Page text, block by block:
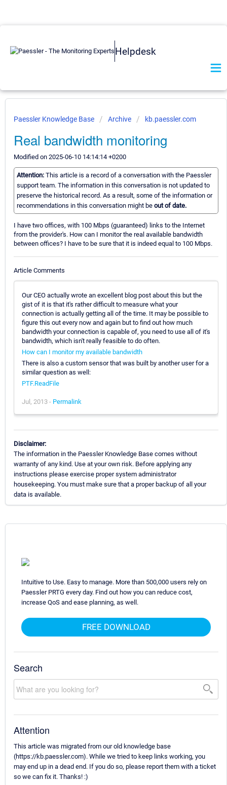
Helpdesk
Paessler Knowledge Base Archive kb.paessler.com
Real bandwidth monitoring
Modified on 2025-06-10 14:14:14 +0200
Attention: This article is a record of a conversation with the Paessler
support team. The information in this conversation is not updated to
preserve the historical record. As a result, some of the information or
recommendations in this conversation might be out of date.
I have two offices, with 100 Mbps (guaranteed) links to the Internet
from the provider's. How can I monitor the real available bandwidth
between offices? I have to be sure that it is indeed equal to 100 Mbps.
Article Comments
Our CEO actually wrote an excellent blog post about this but the
gist of it is that it's rather difficult to measure what your
connection is actually getting all of the time. It may be possible to
figure this out every now and again but to find out how much
bandwidth your connection is capable of, you need to use all of it's
bandwidth, which isn't really feasible to do often.
How can I monitor my available bandwidth
There is also a custom sensor that was built by another user for a
similar question as well:
PTF.ReadFile
Jul, 2013 - Permalink
Disclaimer:
The information in the Paessler Knowledge Base comes without
warranty of any kind. Use at your own risk. Before applying any
instructions please exercise proper system administrator
housekeeping. You must make sure that a proper backup of all your
data is available.
Intuitive to Use. Easy to manage. More than 500,000 users rely on
Paessler PRTG every day. Find out how you can reduce cost,
increase QoS and ease planning, as well.
FREE DOWNLOAD
Search
Attention
This article was migrated from our old knowledge base
(https://kb.paessler.com). While we tried to keep links working, you
may end up in a dead end. If you do so, please report them with a ticket
so we can fix it. Thanks! :)